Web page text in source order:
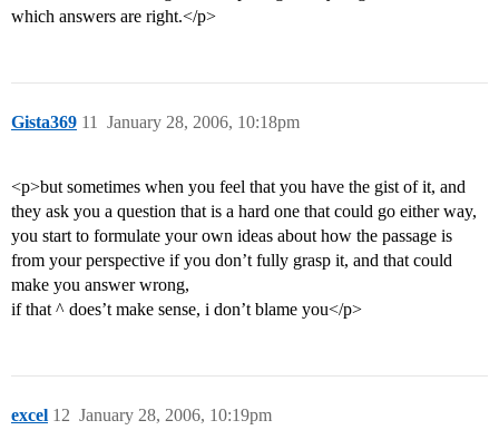
which answers are right.</p>
Gista369 January 28, 2006, 10:18pm
11
<p>but sometimes when you feel that you have the gist of it, and
they ask you a question that is a hard one that could go either way,
you start to formulate your own ideas about how the passage is
from your perspective if you don’t fully grasp it, and that could
make you answer wrong,
if that ^ does’t make sense, i don’t blame you</p>
excel January 28, 2006, 10:19pm
12